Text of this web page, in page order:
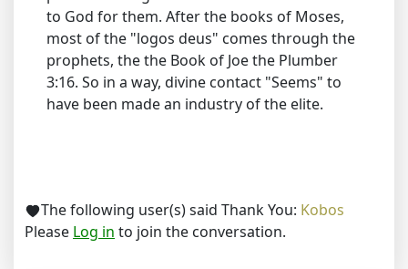
to God for them. After the books of Moses,
most of the "logos deus" comes through the
prophets, the the Book of Joe the Plumber
3:16. So in a way, divine contact "Seems" to
have been made an industry of the elite.
The following user(s) said Thank You: Kobos
Please Log in to join the conversation.